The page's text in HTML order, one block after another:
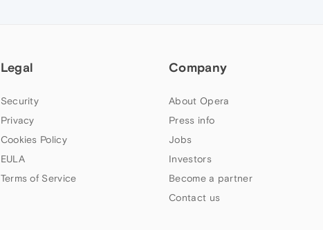
Legal
Security
Privacy
Cookies Policy
EULA
Terms of Service
Company
About Opera
Press info
Jobs
Investors
Become a partner
Contact us